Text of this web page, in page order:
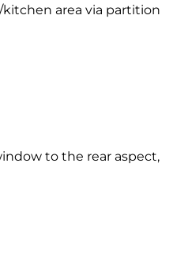
kitchen area via partition
to the rear aspect,